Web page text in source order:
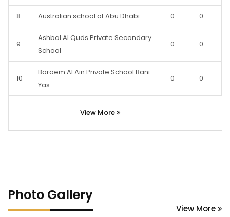
8 Australian school of Abu Dhabi 0 0
9
Ashbal Al Quds Private Secondary
School
0 0
10
Baraem Al Ain Private School Bani
Yas
0 0
View More
Photo Gallery
View More